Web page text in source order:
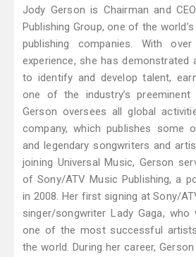
Jody Gerson is Chairman and
Publishing Group, one of the
publishing companies. With
experience, she has demonstrated
to identify and develop talent,
one of the industry’s preeminent
Gerson oversees all global
company, which publishes some
and legendary songwriters and
joining Universal Music, Gerson
of Sony/ATV Music Publishing, a
in 2008. Her first signing at Sony/
singer/songwriter Lady Gaga,
one of the most successful
the world. During her career,